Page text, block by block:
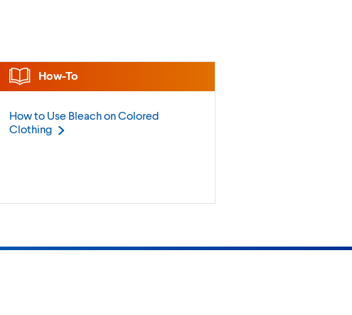
How-To
How to Use Bleach on Colored
Clothing